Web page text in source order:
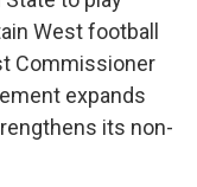
West football
Commissioner
expands
its non-